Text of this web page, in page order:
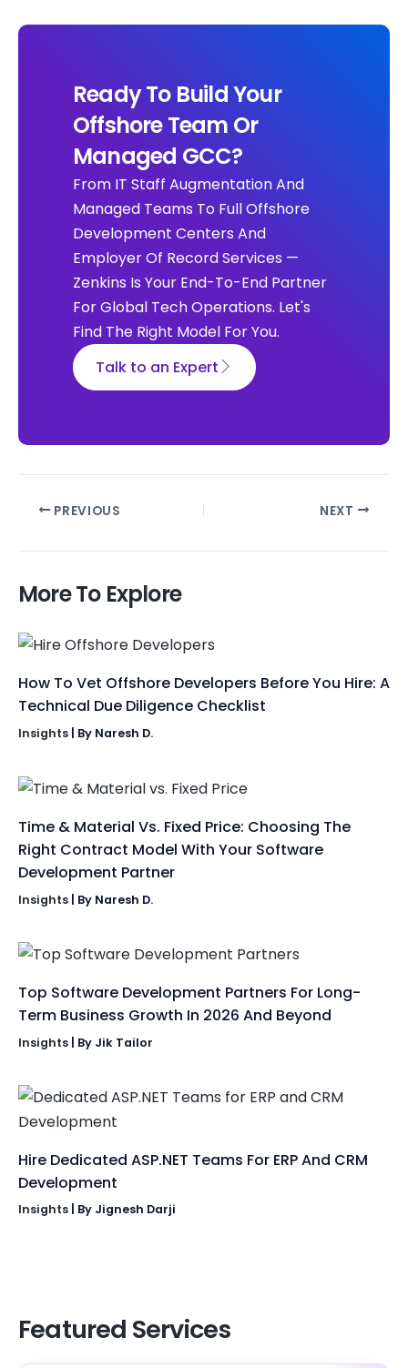
Ready To Build Your
Offshore Team Or
Managed GCC?
From IT Staff Augmentation And
Managed Teams To Full Offshore
Development Centers And
Employer Of Record Services —
Zenkins Is Your End-To-End Partner
For Global Tech Operations. Let's
Find The Right Model For You.
Talk to an Expert
PREVIOUS NEXT
More To Explore
How To Vet Offshore Developers Before You Hire: A
Technical Due Diligence Checklist
Insights | By Naresh D.
Time & Material Vs. Fixed Price: Choosing The
Right Contract Model With Your Software
Development Partner
Insights | By Naresh D.
Top Software Development Partners For Long-
Term Business Growth In 2026 And Beyond
Insights | By Jik Tailor
Hire Dedicated ASP.NET Teams For ERP And CRM
Development
Insights | By Jignesh Darji
Featured Services